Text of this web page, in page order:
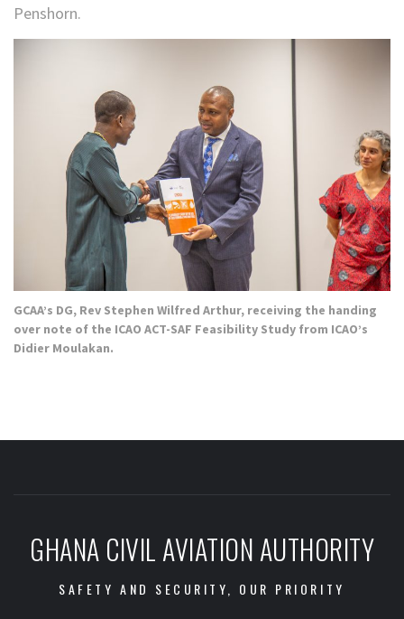
Penshorn.
GCAA’s DG, Rev Stephen Wilfred Arthur, receiving the handing
over note of the ICAO ACT-SAF Feasibility Study from ICAO’s
Didier Moulakan.
GHANA CIVIL AVIATION AUTHORITY
SAFETY AND SECURITY, OUR PRIORITY